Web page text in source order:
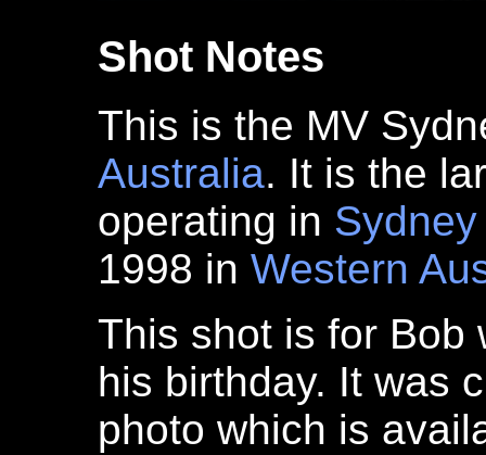
Shot Notes
This is the MV
Australia. It is the
operating in Sydney
1998 in Western
This shot is for Bob
his birthday. It was
photo which is